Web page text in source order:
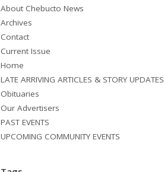
About Chebucto News
Archives
Contact
Current Issue
Home
LATE ARRIVING ARTICLES & STORY UPDATES
Obituaries
Our Advertisers
PAST EVENTS
UPCOMING COMMUNITY EVENTS